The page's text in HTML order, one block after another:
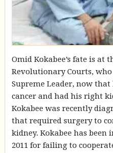
Omid Kokabee’s fate is at
Revolutionary Courts,
Supreme Leader, now
cancer and had his right
Kokabee was recently
that required surgery to
kidney. Kokabee has
2011 for failing to